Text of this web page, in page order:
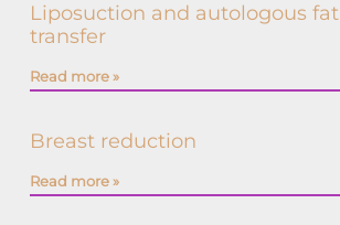
Liposuction and autologous fat
transfer
Read more »
Breast reduction
Read more »